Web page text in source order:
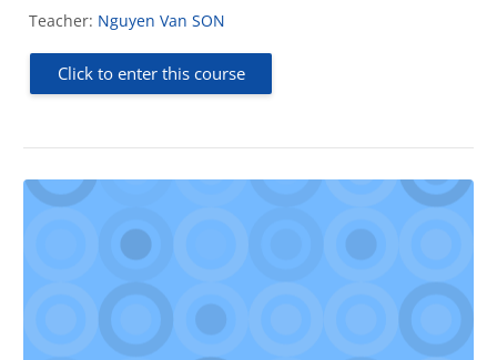
Teacher: Nguyen Van SON
Click to enter this course